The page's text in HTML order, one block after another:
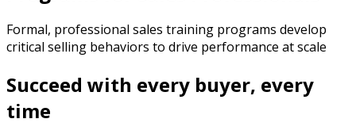
Formal, professional sales training programs develop
critical selling behaviors to drive performance at scale
Succeed with every buyer, every
time